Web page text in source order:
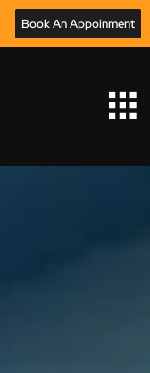
Book An Appoinment